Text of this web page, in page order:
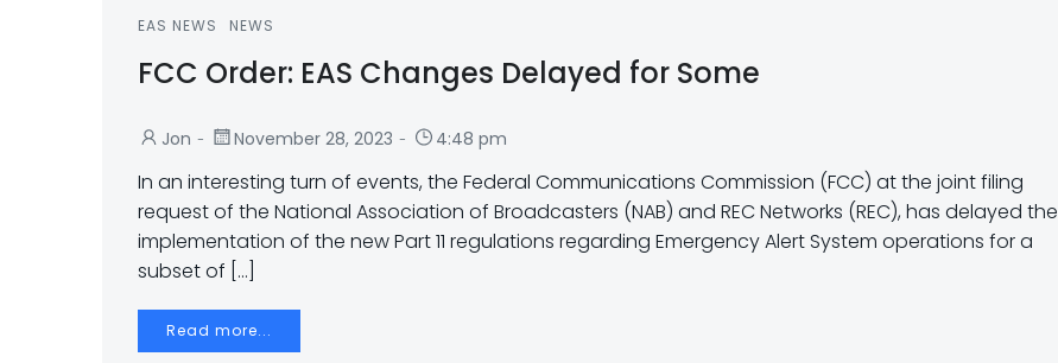
EAS NEWS NEWS
FCC Order: EAS Changes Delayed for Some
Jon - November 28, 2023 - 4:48 pm
In an interesting turn of events, the Federal Communications Commission (FCC) at the joint filing
request of the National Association of Broadcasters (NAB) and REC Networks (REC), has delayed the
implementation of the new Part 11 regulations regarding Emergency Alert System operations for a
subset of […]
Read more...